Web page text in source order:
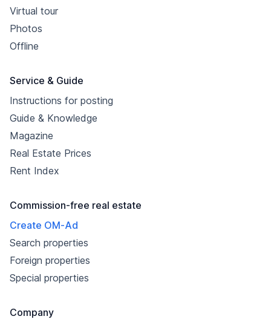
Virtual tour
Photos
Offline
Service & Guide
Instructions for posting
Guide & Knowledge
Magazine
Real Estate Prices
Rent Index
Commission-free real estate
Create OM-Ad
Search properties
Foreign properties
Special properties
Company